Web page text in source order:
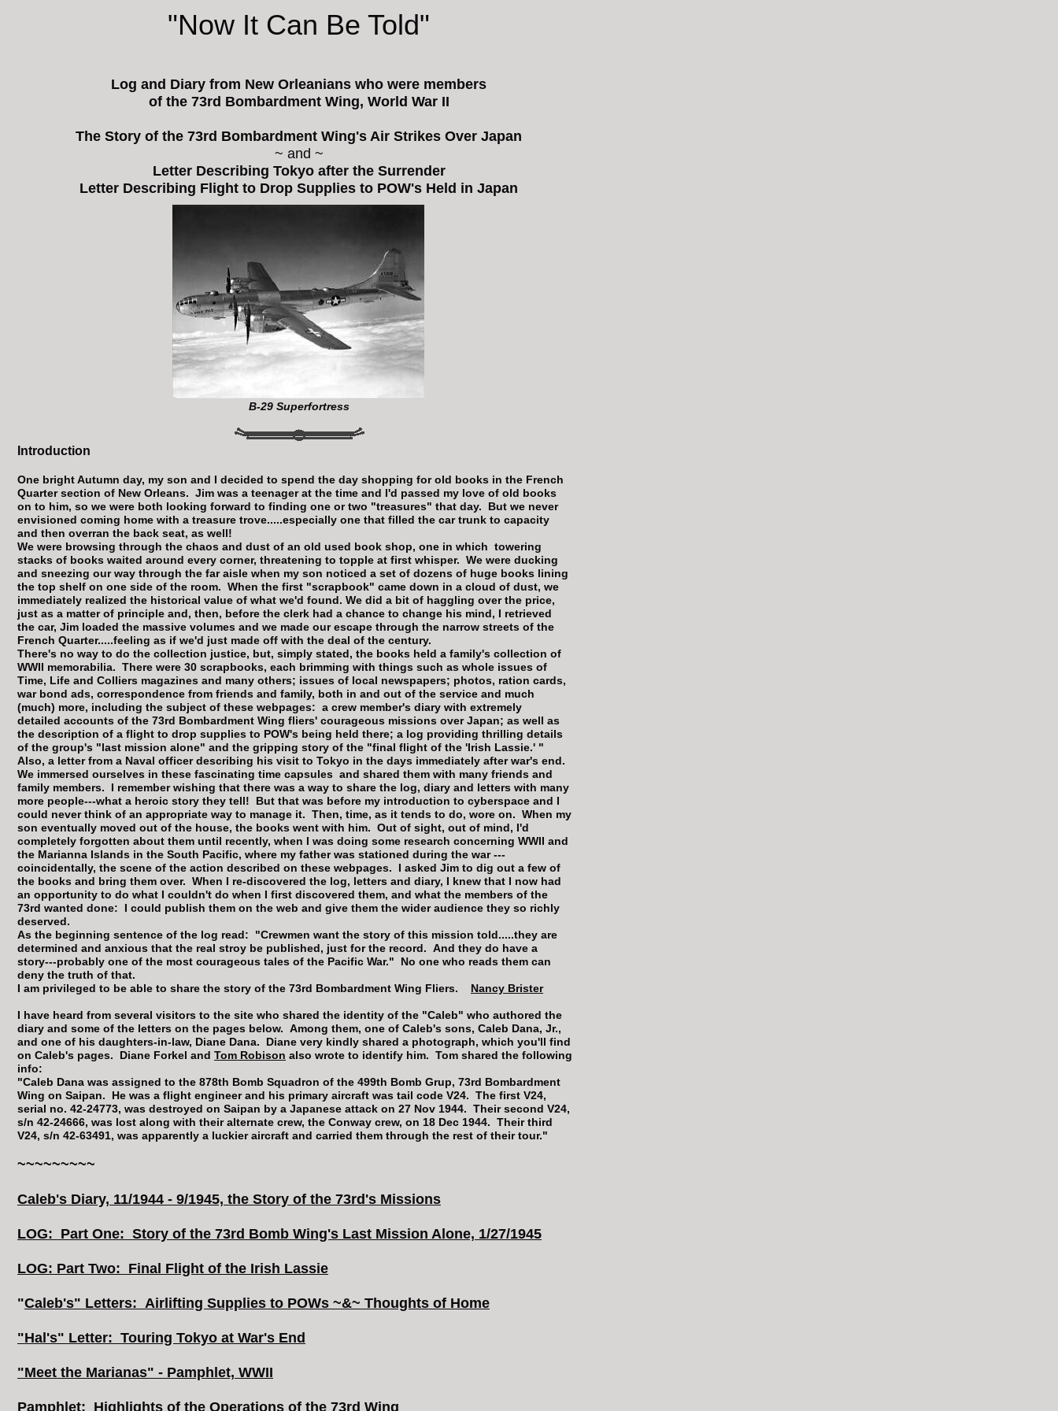
"Now It Can Be Told"
Log and Diary from New Orleanians who were members
of the 73rd Bombardment Wing, World War II
The Story of the 73rd Bombardment Wing's Air Strikes Over Japan
~ and ~
Letter Describing Tokyo after the Surrender
Letter Describing Flight to Drop Supplies to POW's Held in Japan
Introduction
One bright Autumn day, my son and I decided to spend the day shopping for old books in the French
Quarter section of New Orleans. Jim was a teenager at the time and I'd passed my love of old books
on to him, so we were both looking forward to finding one or two "treasures" that day. But we never
envisioned coming home with a treasure trove.....especially one that filled the car trunk to capacity
and then overran the back seat, as well!
We were browsing through the chaos and dust of an old used book shop, one in which towering
stacks of books waited around every corner, threatening to topple at first whisper. We were ducking
and sneezing our way through the far aisle when my son noticed a set of dozens of huge books lining
the top shelf on one side of the room. When the first "scrapbook" came down in a cloud of dust, we
immediately realized the historical value of what we'd found. We did a bit of haggling over the price,
just as a matter of principle and, then, before the clerk had a chance to change his mind, I retrieved
the car, Jim loaded the massive volumes and we made our escape through the narrow streets of the
French Quarter.....feeling as if we'd just made off with the deal of the century.
There's no way to do the collection justice, but, simply stated, the books held a family's collection of
WWII memorabilia. There were 30 scrapbooks, each brimming with things such as whole issues of
Time, Life and Colliers magazines and many others; issues of local newspapers; photos, ration cards,
war bond ads, correspondence from friends and family, both in and out of the service and much
(much) more, including the subject of these webpages: a crew member's diary with extremely
detailed accounts of the 73rd Bombardment Wing fliers' courageous missions over Japan; as well as
the description of a flight to drop supplies to POW's being held there; a log providing thrilling details
of the group's "last mission alone" and the gripping story of the "final flight of the 'Irish Lassie.' "
Also, a letter from a Naval officer describing his visit to Tokyo in the days immediately after war's end.
We immersed ourselves in these fascinating time capsules and shared them with many friends and
family members. I remember wishing that there was a way to share the log, diary and letters with many
more people---what a heroic story they tell! But that was before my introduction to cyberspace and I
could never think of an appropriate way to manage it. Then, time, as it tends to do, wore on. When my
son eventually moved out of the house, the books went with him. Out of sight, out of mind, I'd
completely forgotten about them until recently, when I was doing some research concerning WWII and
the Marianna Islands in the South Pacific, where my father was stationed during the war ---
coincidentally, the scene of the action described on these webpages. I asked Jim to dig out a few of
the books and bring them over. When I re-discovered the log, letters and diary, I knew that I now had
an opportunity to do what I couldn't do when I first discovered them, and what the members of the
73rd wanted done: I could publish them on the web and give them the wider audience they so richly
deserved.
As the beginning sentence of the log read: "Crewmen want the story of this mission told.....they are
determined and anxious that the real stroy be published, just for the record. And they do have a
story---probably one of the most courageous tales of the Pacific War." No one who reads them can
deny the truth of that.
I am privileged to be able to share the story of the 73rd Bombardment Wing Fliers. Nancy Brister
I have heard from several visitors to the site who shared the identity of the "Caleb" who authored the
diary and some of the letters on the pages below. Among them, one of Caleb's sons, Caleb Dana, Jr.,
and one of his daughters-in-law, Diane Dana. Diane very kindly shared a photograph, which you'll find
on Caleb's pages. Diane Forkel and Tom Robison also wrote to identify him. Tom shared the following
info:
"Caleb Dana was assigned to the 878th Bomb Squadron of the 499th Bomb Grup, 73rd Bombardment
Wing on Saipan. He was a flight engineer and his primary aircraft was tail code V24. The first V24,
serial no. 42-24773, was destroyed on Saipan by a Japanese attack on 27 Nov 1944. Their second V24,
s/n 42-24666, was lost along with their alternate crew, the Conway crew, on 18 Dec 1944. Their third
V24, s/n 42-63491, was apparently a luckier aircraft and carried them through the rest of their tour."
~~~~~~~~~
Caleb's Diary, 11/1944 - 9/1945, the Story of the 73rd's Missions
LOG: Part One: Story of the 73rd Bomb Wing's Last Mission Alone, 1/27/1945
LOG: Part Two: Final Flight of the Irish Lassie
"Caleb's" Letters: Airlifting Supplies to POWs ~&~ Thoughts of Home
"Hal's" Letter: Touring Tokyo at War's End
"Meet the Marianas" - Pamphlet, WWII
Pamphlet: Highlights of the Operations of the 73rd Wing
B-29 Superfortress